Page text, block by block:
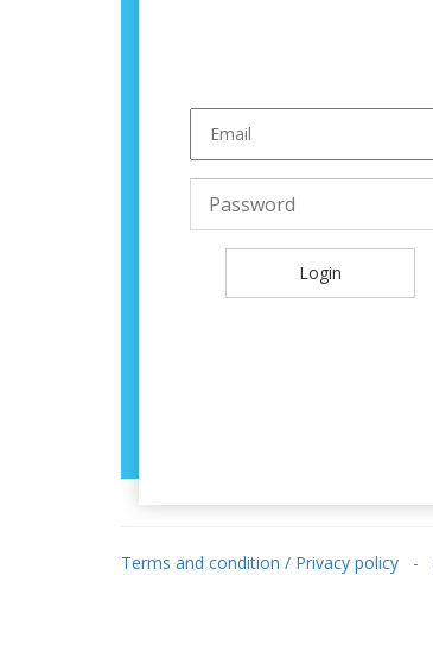
account?
Log in
Login
Terms and condition / Privacy policy -